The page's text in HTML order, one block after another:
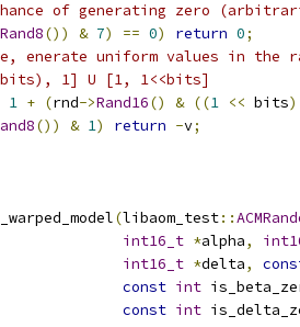
of generating zero
Rand8()) & 7) == 0) return 0;
enerate uniform values in the
1] U [1, 1<<bits]
1 + (rnd->Rand16() & ((1 << bits)
()) & 1) return -v;
(libaom_test::
int16_t *alpha,
int16_t *delta,
const int
const int